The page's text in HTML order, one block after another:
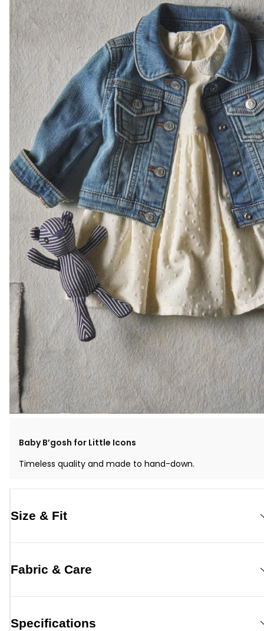
Baby B’gosh for Little Icons
Timeless quality and made to hand-down.
Size & Fit
Fabric & Care
Specifications